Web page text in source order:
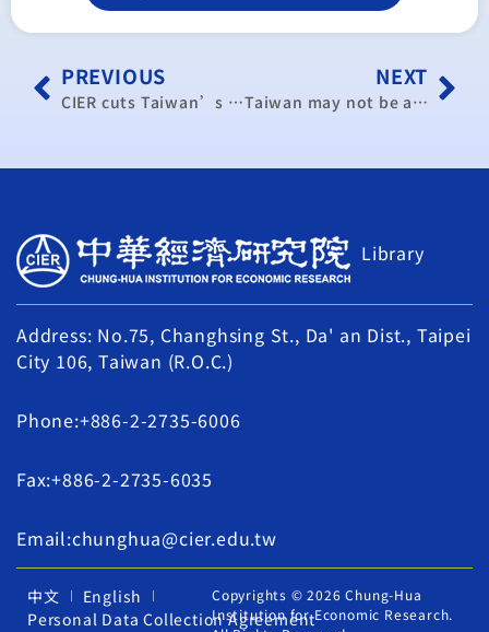
PREVIOUS
CIER cuts Taiwan’s 2015 GDP growth forecast to 3.04% (update)
NEXT
Taiwan may not be able to record 1% growth this year: official
Library
Address: No.75, Changhsing St., Da' an Dist., Taipei
City 106, Taiwan (R.O.C.)
Phone:+886-2-2735-6006
Fax:+886-2-2735-6035
Email:chunghua@cier.edu.tw
中文
English
Personal Data Collection Agreement
Copyrights © 2026 Chung-Hua
Institution for Economic Research.